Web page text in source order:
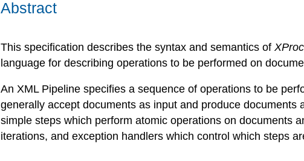
Abstract
This specification describes the syntax and semantics of
language for describing operations to be performed on
An XML Pipeline specifies a sequence of operations to be
generally accept documents as input and produce documents
simple steps which perform atomic operations on documents
iterations, and exception handlers which control which steps